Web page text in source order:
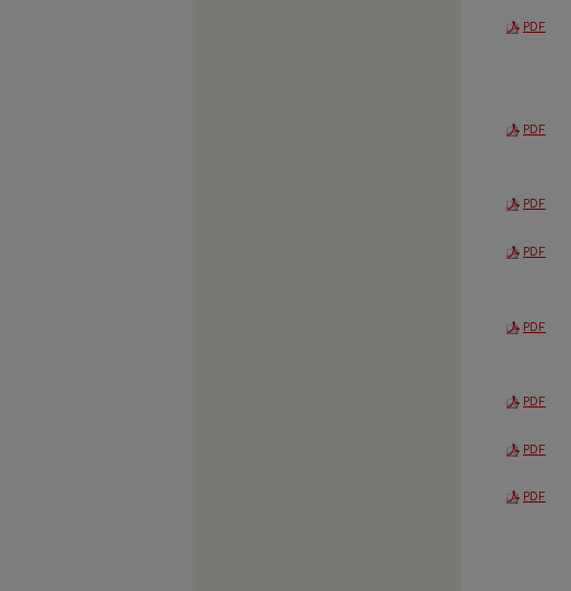
PDF
PDF
PDF
PDF
PDF
PDF
PDF
PDF